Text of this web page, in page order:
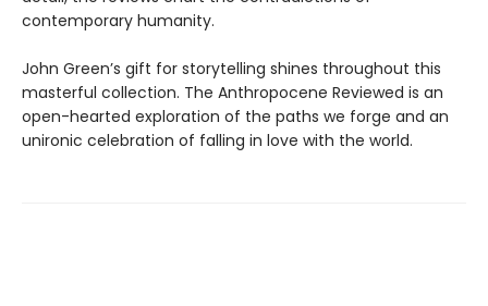
contemporary humanity.
John Green’s gift for storytelling shines throughout this
masterful collection. The Anthropocene Reviewed is an
open-hearted exploration of the paths we forge and an
unironic celebration of falling in love with the world.